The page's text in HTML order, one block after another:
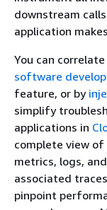
downstream
application
You can
software
feature, or by
simplify
applications in
complete view
metrics, logs,
associated
pinpoint